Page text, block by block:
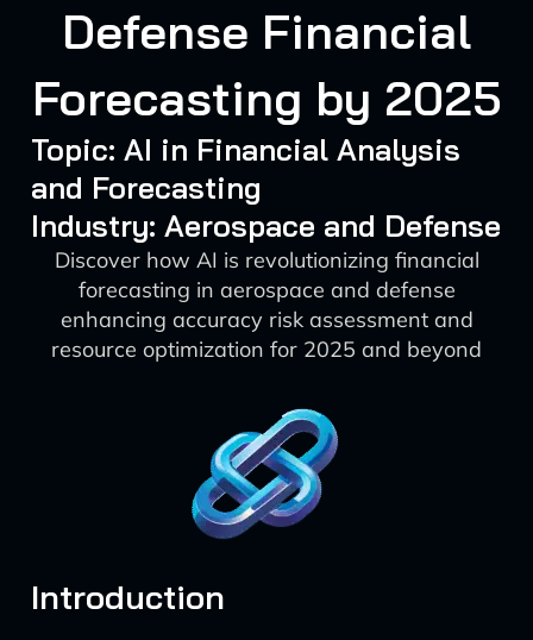
Defense Financial
Forecasting by 2025
Topic: AI in Financial Analysis
and Forecasting
Industry: Aerospace and Defense
Discover how AI is revolutionizing financial
forecasting in aerospace and defense
enhancing accuracy risk assessment and
resource optimization for 2025 and beyond
Introduction